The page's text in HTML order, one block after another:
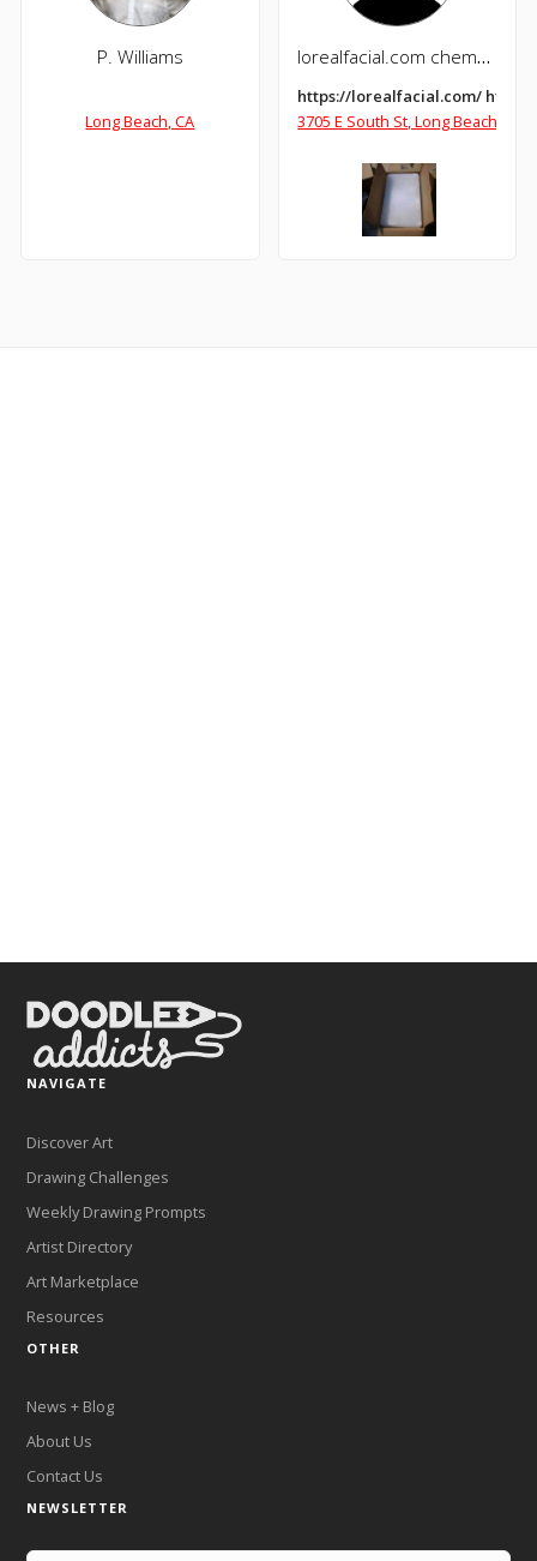
P. Williams
Long Beach, CA
lorealfacial.com chemdope.com
https://lorealfacial.com/
3705 E South St, Long Beach, CA
NAVIGATE
Discover Art
Drawing Challenges
Weekly Drawing Prompts
Artist Directory
Art Marketplace
Resources
OTHER
News + Blog
About Us
Contact Us
NEWSLETTER